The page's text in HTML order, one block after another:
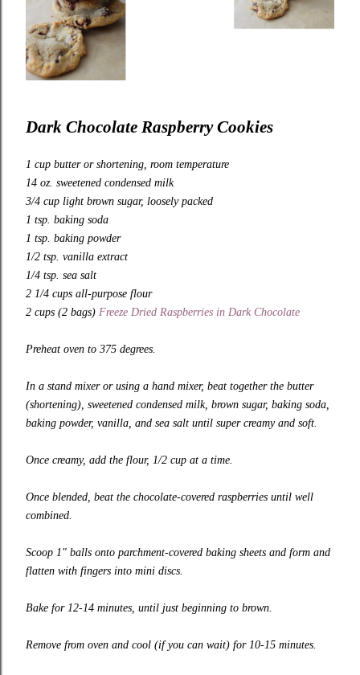
Dark Chocolate Raspberry Cookies
1 cup butter or shortening, room temperature
14 oz. sweetened condensed milk
3/4 cup light brown sugar, loosely packed
1 tsp. baking soda
1 tsp. baking powder
1/2 tsp. vanilla extract
1/4 tsp. sea salt
2 1/4 cups all-purpose flour
2 cups (2 bags) Freeze Dried Raspberries in Dark Chocolate
Preheat oven to 375 degrees.
In a stand mixer or using a hand mixer, beat together the butter
(shortening), sweetened condensed milk, brown sugar, baking soda,
baking powder, vanilla, and sea salt until super creamy and soft.
Once creamy, add the flour, 1/2 cup at a time.
Once blended, beat the chocolate-covered raspberries until well
combined.
Scoop 1″ balls onto parchment-covered baking sheets and form and
flatten with fingers into mini discs.
Bake for 12-14 minutes, until just beginning to brown.
Remove from oven and cool (if you can wait) for 10-15 minutes.